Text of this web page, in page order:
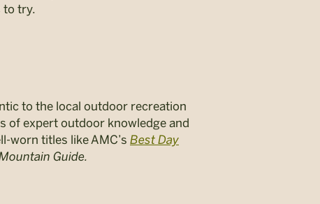
to try.
to the local outdoor recreation
of expert outdoor knowledge and
worn titles like AMC’s Best Day
Guide.